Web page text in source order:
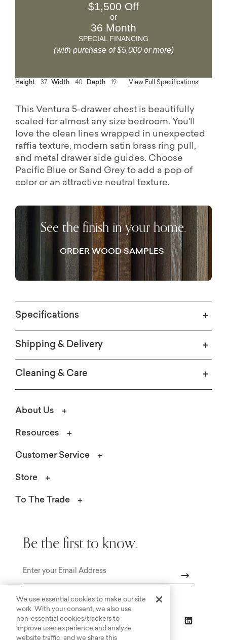
$1,500 Off
or
36 Month
SPECIAL FINANCING
(with purchase of $5,000 or more)
Height 37 Width 40 Depth 19 View Full Specifications
This Ventura 5-drawer chest is beautifully
scaled for almost any size bedroom. You'll
love the clean lines wrapped in unexpected
raffia texture, modern satin brass ring pull,
and metal drawer side guides. Choose
Pacific Blue or Sand Grey to add a pop of
color or an attractive neutral texture.
See the finish in your home.
ORDER WOOD SAMPLES
Specifications
Shipping & Delivery
Cleaning & Care
About Us
Resources
Customer Service
Store
To The Trade
Be the first to know.
We use essential cookies to make our site
work. With your consent, we also use
non-essential cookies/trackers to
improve user experience and analyze
website traffic, and we share this